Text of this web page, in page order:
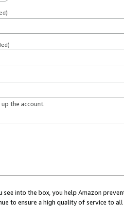
the account.
see into the box, you help Amazon
to ensure a high quality of service to